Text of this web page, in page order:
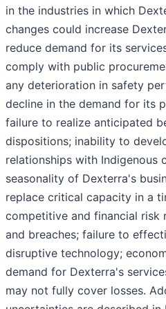
in the industries in which
changes could increase
reduce demand for its
comply with public
any deterioration in safety
decline in the demand for its
failure to realize anticipated
dispositions; inability to
relationships with Indigenous
seasonality of Dexterra's
replace critical capacity in a
competitive and financial
and breaches; failure to
disruptive technology;
demand for Dexterra's
may not fully cover losses.